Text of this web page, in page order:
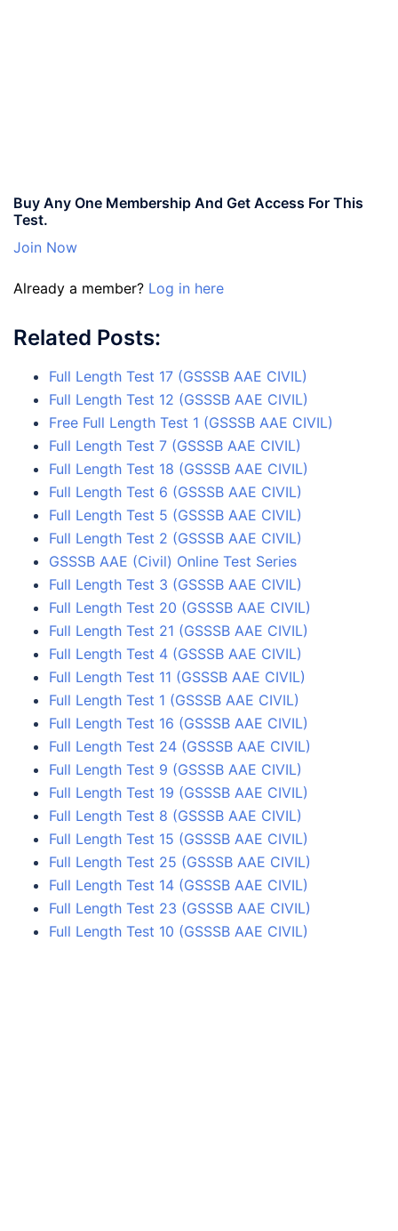
Buy Any One Membership And Get Access For This
Test.
Join Now
Already a member? Log in here
Related Posts:
Full Length Test 17 (GSSSB AAE CIVIL)
Full Length Test 12 (GSSSB AAE CIVIL)
Free Full Length Test 1 (GSSSB AAE CIVIL)
Full Length Test 7 (GSSSB AAE CIVIL)
Full Length Test 18 (GSSSB AAE CIVIL)
Full Length Test 6 (GSSSB AAE CIVIL)
Full Length Test 5 (GSSSB AAE CIVIL)
Full Length Test 2 (GSSSB AAE CIVIL)
GSSSB AAE (Civil) Online Test Series
Full Length Test 3 (GSSSB AAE CIVIL)
Full Length Test 20 (GSSSB AAE CIVIL)
Full Length Test 21 (GSSSB AAE CIVIL)
Full Length Test 4 (GSSSB AAE CIVIL)
Full Length Test 11 (GSSSB AAE CIVIL)
Full Length Test 1 (GSSSB AAE CIVIL)
Full Length Test 16 (GSSSB AAE CIVIL)
Full Length Test 24 (GSSSB AAE CIVIL)
Full Length Test 9 (GSSSB AAE CIVIL)
Full Length Test 19 (GSSSB AAE CIVIL)
Full Length Test 8 (GSSSB AAE CIVIL)
Full Length Test 15 (GSSSB AAE CIVIL)
Full Length Test 25 (GSSSB AAE CIVIL)
Full Length Test 14 (GSSSB AAE CIVIL)
Full Length Test 23 (GSSSB AAE CIVIL)
Full Length Test 10 (GSSSB AAE CIVIL)